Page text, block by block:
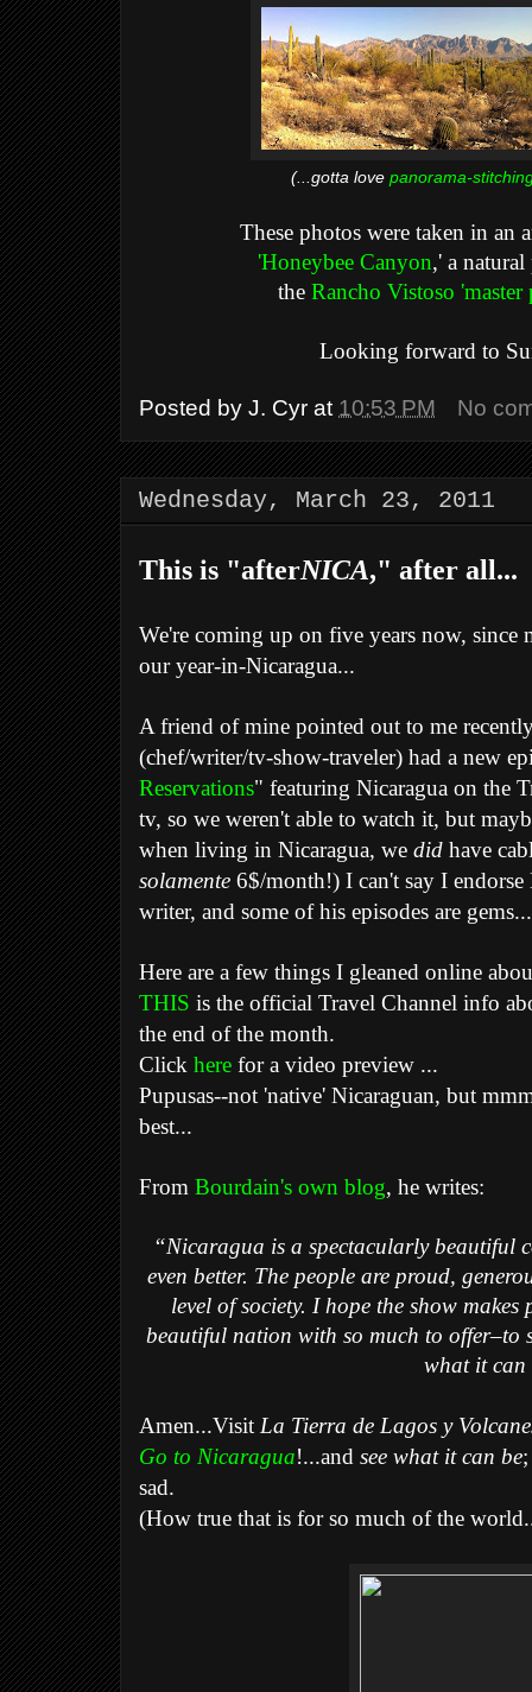
(...gotta lovepanorama-
These photos were taken in an
'Honeybee Canyon,' a
the Rancho Vistoso
Looking forward to
Posted by J. Cyr at 10:53 PM No
Wednesday, March 23, 2011
This is "afterNICA," after all...
We're coming up on five years now,
our year-in-Nicaragua...
A friend of mine pointed out to me
(chef/writer/tv-show-traveler) had a new
Reservations" featuring Nicaragua on the
tv, so we weren't able to watch it, but
when living in Nicaragua, we did have
solamente 6$/month!) I can't say I
writer, and some of his episodes are
Here are a few things I gleaned online
THIS is the official Travel Channel info
the end of the month.
Click here for a video preview ...
Pupusas--not 'native' Nicaraguan, but
best...
From Bourdain's own blog, he writes:
“Nicaragua is a spectacularly beautiful
even better. The people are proud,
level of society. I hope the show
beautiful nation with so much to offer–to
what it can
Amen...Visit La Tierra de Lagos y
Go to Nicaragua!...and see what it can be
sad.
(How true that is for so much of the